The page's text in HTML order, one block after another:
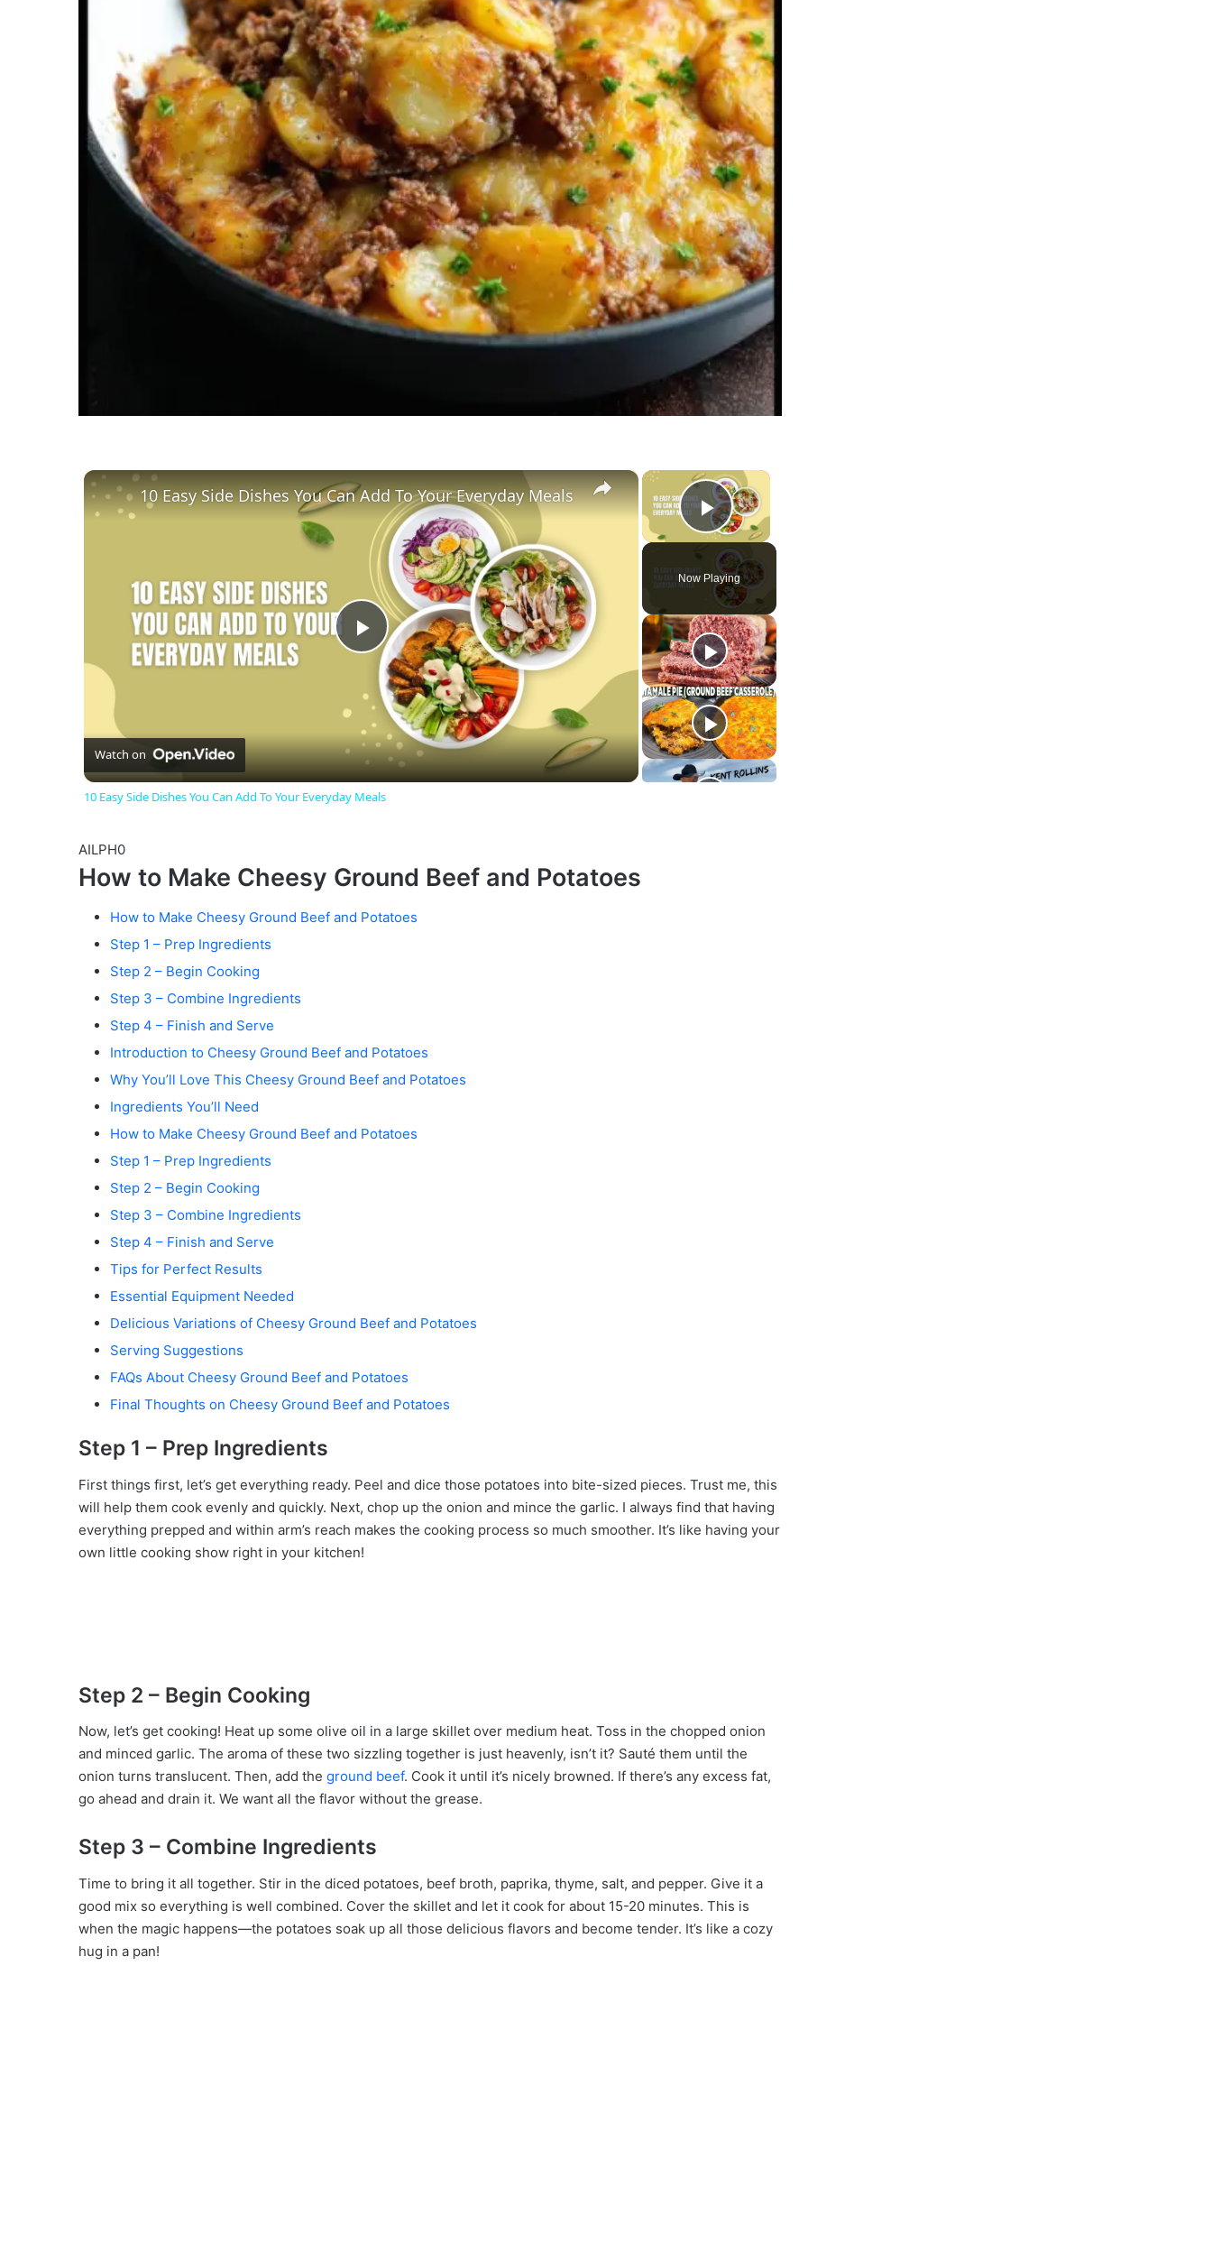
×
Play Video
Now Playing
×
P
l
a
V
i
o
10 Easy Side Dishes You Can Add To Your Everyday Meals
Watch on
10 Easy Side Dishes You Can Add To Your Everyday Meals
AILPH0
How to Make Cheesy Ground Beef and Potatoes
How to Make Cheesy Ground Beef and Potatoes
Step 1 – Prep Ingredients
Step 2 – Begin Cooking
Step 3 – Combine Ingredients
Step 4 – Finish and Serve
Introduction to Cheesy Ground Beef and Potatoes
Why You’ll Love This Cheesy Ground Beef and Potatoes
Ingredients You’ll Need
How to Make Cheesy Ground Beef and Potatoes
Step 1 – Prep Ingredients
Step 2 – Begin Cooking
Step 3 – Combine Ingredients
Step 4 – Finish and Serve
Tips for Perfect Results
Essential Equipment Needed
Delicious Variations of Cheesy Ground Beef and Potatoes
Serving Suggestions
FAQs About Cheesy Ground Beef and Potatoes
Final Thoughts on Cheesy Ground Beef and Potatoes
Step 1 – Prep Ingredients
First things first, let’s get everything ready. Peel and dice those potatoes into bite-sized pieces. Trust me, this
will help them cook evenly and quickly. Next, chop up the onion and mince the garlic. I always find that having
everything prepped and within arm’s reach makes the cooking process so much smoother. It’s like having your
own little cooking show right in your kitchen!
Step 2 – Begin Cooking
Now, let’s get cooking! Heat up some olive oil in a large skillet over medium heat. Toss in the chopped onion
and minced garlic. The aroma of these two sizzling together is just heavenly, isn’t it? Sauté them until the
onion turns translucent. Then, add the ground beef. Cook it until it’s nicely browned. If there’s any excess fat,
go ahead and drain it. We want all the flavor without the grease.
Step 3 – Combine Ingredients
Time to bring it all together. Stir in the diced potatoes, beef broth, paprika, thyme, salt, and pepper. Give it a
good mix so everything is well combined. Cover the skillet and let it cook for about 15-20 minutes. This is
when the magic happens—the potatoes soak up all those delicious flavors and become tender. It’s like a cozy
hug in a pan!